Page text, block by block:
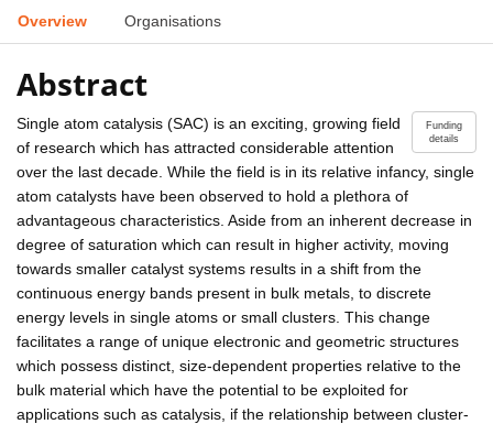
Overview Organisations
Abstract
Funding
details
Single atom catalysis (SAC) is an exciting, growing field
of research which has attracted considerable attention
over the last decade. While the field is in its relative infancy, single
atom catalysts have been observed to hold a plethora of
advantageous characteristics. Aside from an inherent decrease in
degree of saturation which can result in higher activity, moving
towards smaller catalyst systems results in a shift from the
continuous energy bands present in bulk metals, to discrete
energy levels in single atoms or small clusters. This change
facilitates a range of unique electronic and geometric structures
which possess distinct, size-dependent properties relative to the
bulk material which have the potential to be exploited for
applications such as catalysis, if the relationship between cluster-